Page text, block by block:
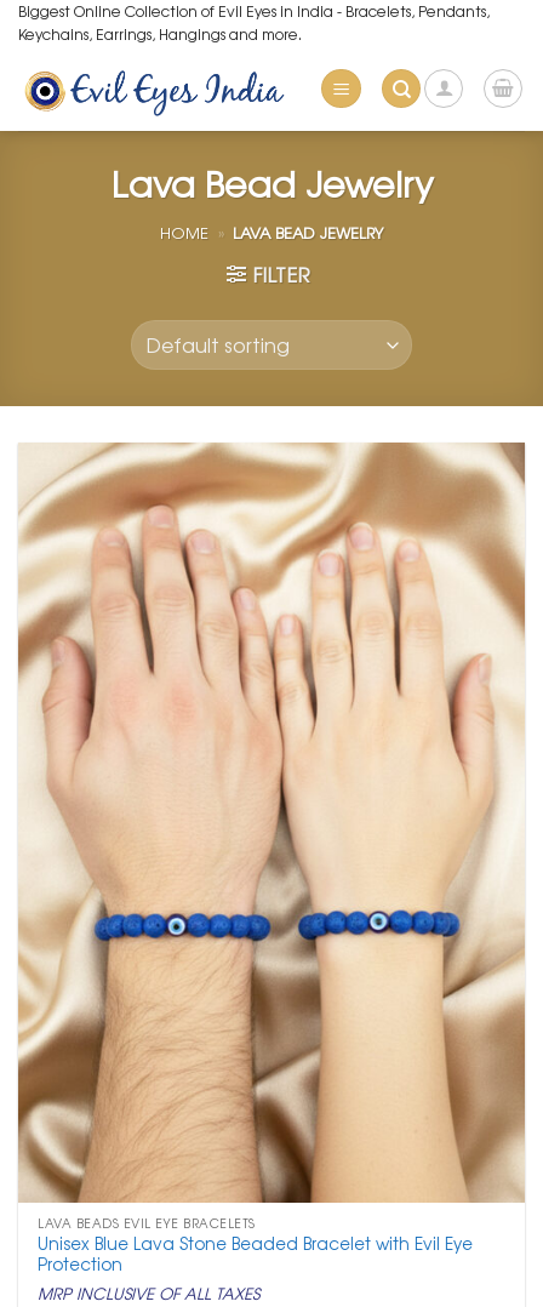
Skip
to
content
Biggest Online Collection of Evil Eyes in India - Bracelets, Pendants,
Keychains, Earrings, Hangings and more.
Lava Bead Jewelry
HOME » LAVA BEAD JEWELRY
FILTER
LAVA BEADS EVIL EYE BRACELETS
Unisex Blue Lava Stone Beaded Bracelet with Evil Eye
Protection
MRP INCLUSIVE OF ALL TAXES